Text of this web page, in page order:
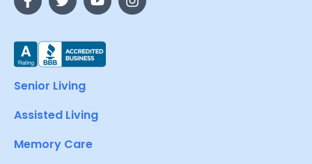
Senior Living
Assisted Living
Memory Care